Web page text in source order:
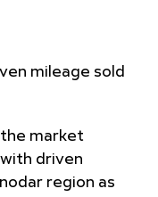
mileage sold
market
driven
region as